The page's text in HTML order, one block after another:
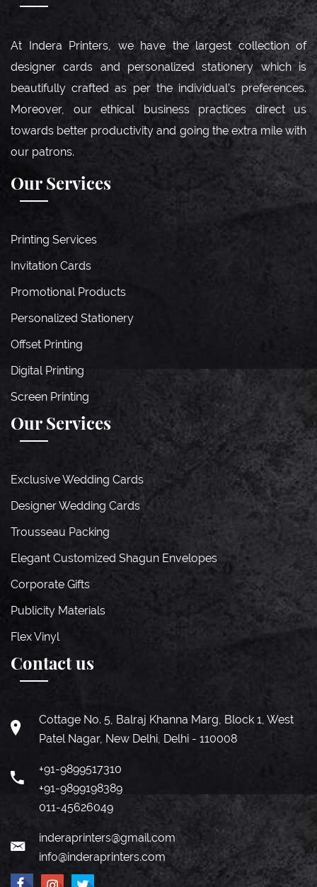
At Indera Printers, we have the largest collection of
designer cards and personalized stationery which is
beautifully crafted as per the individual’s preferences.
Moreover, our ethical business practices direct us
towards better productivity and going the extra mile with
our patrons.
Our Services
Printing Services
Invitation Cards
Promotional Products
Personalized Stationery
Offset Printing
Digital Printing
Screen Printing
Our Services
Exclusive Wedding Cards
Designer Wedding Cards
Trousseau Packing
Elegant Customized Shagun Envelopes
Corporate Gifts
Publicity Materials
Flex Vinyl
Contact us
Cottage No. 5, Balraj Khanna Marg, Block 1, West
Patel Nagar, New Delhi, Delhi - 110008
+91-9899517310
+91-9899198389
011-45626049
inderaprinters@gmail.com
info@inderaprinters.com